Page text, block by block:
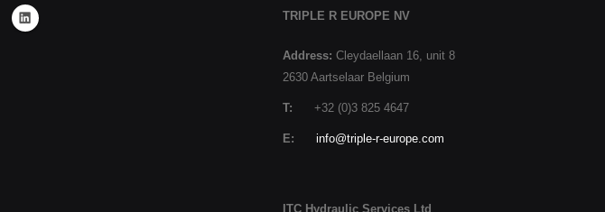
TRIPLE R EUROPE NV
Address: Cleydaellaan 16, unit 8
2630 Aartselaar Belgium
T: +32 (0)3 825 4647
E: info@triple-r-europe.com
ITC Hydraulic Services Ltd